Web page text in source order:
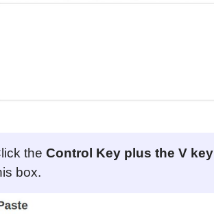
the Control Key plus the V key
box.